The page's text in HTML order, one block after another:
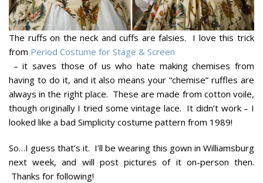
The ruffs on the neck and cuffs are falsies. I love this trick
from Period Costume for Stage & Screen
– it saves those of us who hate making chemises from
having to do it, and it also means your “chemise” ruffles are
always in the right place. These are made from cotton voile,
though originally I tried some vintage lace. It didn’t work – I
looked like a bad Simplicity costume pattern from 1989!
So…I guess that’s it. I’ll be wearing this gown in Williamsburg
next week, and will post pictures of it on-person then.
Thanks for following!